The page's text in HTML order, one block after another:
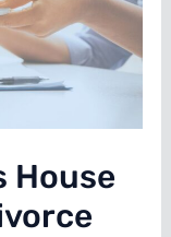
House